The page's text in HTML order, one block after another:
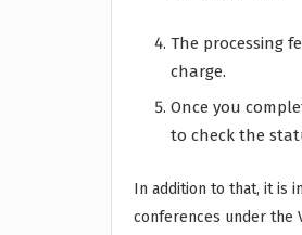
The processing
charge.
Once you
to check the
In addition to that, it is
conferences under the